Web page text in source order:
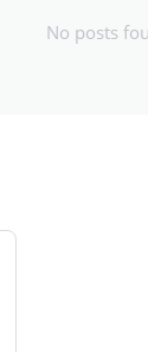
No posts